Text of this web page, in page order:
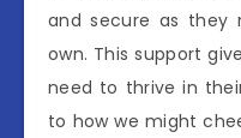
and secure as they
own. This support
need to thrive in
to how we might